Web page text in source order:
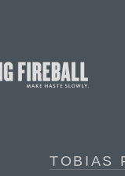
TOBIAS